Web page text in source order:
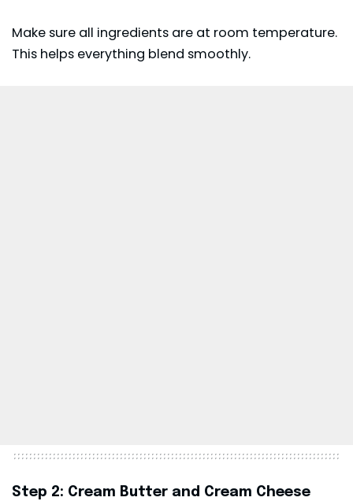
Make sure all ingredients are at room temperature.
This helps everything blend smoothly.
Step 2: Cream Butter and Cream Cheese